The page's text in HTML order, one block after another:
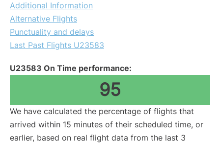
Additional Information
Alternative Flights
Punctuality and delays
Last Past Flights U23583
U23583 On Time performance:
95
We have calculated the percentage of flights that
arrived within 15 minutes of their scheduled time, or
earlier, based on real flight data from the last 3